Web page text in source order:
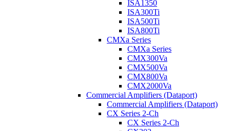
ISA1350
ISA300Ti
ISA500Ti
ISA800Ti
CMXa Series
CMXa Series
CMX300Va
CMX500Va
CMX800Va
CMX2000Va
Commercial Amplifiers (Dataport)
Commercial Amplifiers (Dataport)
CX Series 2-Ch
CX Series 2-Ch